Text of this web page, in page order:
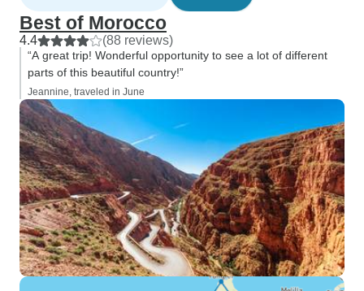
Best of Morocco
4.4 (88 reviews)
“A great trip! Wonderful opportunity to see a lot of different
parts of this beautiful country!”
Jeannine, traveled in June